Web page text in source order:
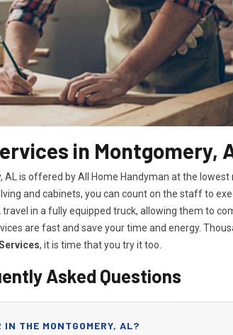
in Montgomery,
is offered by All Home Handyman at the lowest
and cabinets, you can count on the staff to
travel in a fully equipped truck, allowing them to
are fast and save your time and energy.
, it is time that you try it too.
Asked Questions
IN THE MONTGOMERY, AL?